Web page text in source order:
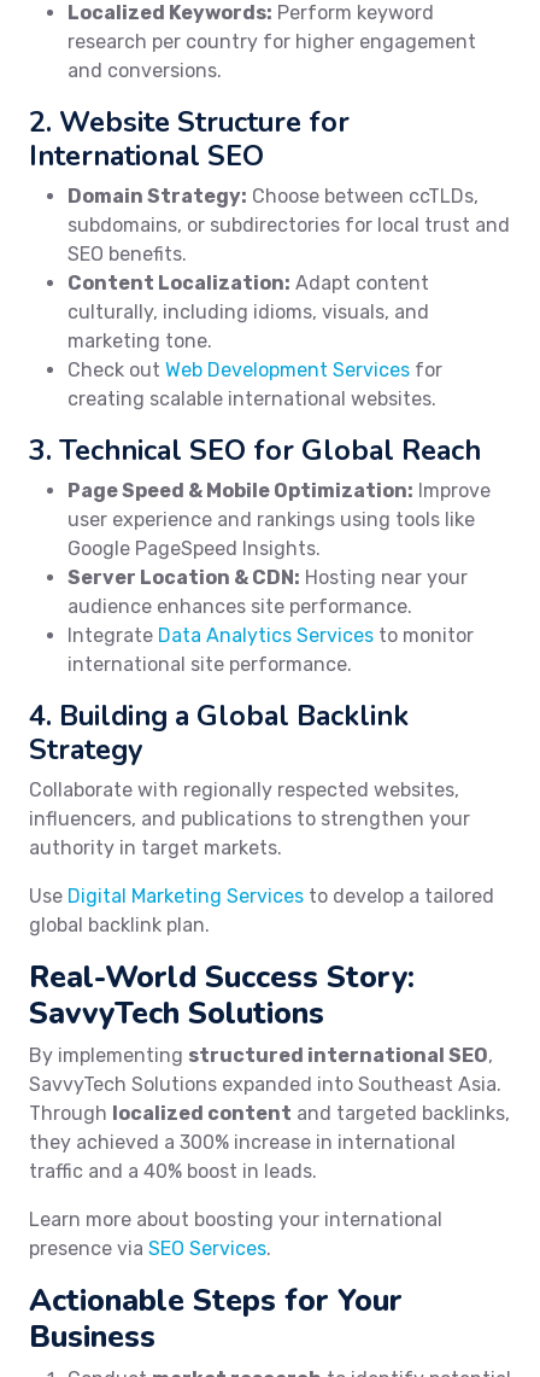
Localized Keywords: Perform keyword
research per country for higher engagement
and conversions.
2. Website Structure for
International SEO
Domain Strategy: Choose between ccTLDs,
subdomains, or subdirectories for local trust and
SEO benefits.
Content Localization: Adapt content
culturally, including idioms, visuals, and
marketing tone.
Check out Web Development Services for
creating scalable international websites.
3. Technical SEO for Global Reach
Page Speed & Mobile Optimization: Improve
user experience and rankings using tools like
Google PageSpeed Insights.
Server Location & CDN: Hosting near your
audience enhances site performance.
Integrate Data Analytics Services to monitor
international site performance.
4. Building a Global Backlink
Strategy
Collaborate with regionally respected websites,
influencers, and publications to strengthen your
authority in target markets.
Use Digital Marketing Services to develop a tailored
global backlink plan.
Real-World Success Story:
SavvyTech Solutions
By implementing structured international SEO,
SavvyTech Solutions expanded into Southeast Asia.
Through localized content and targeted backlinks,
they achieved a 300% increase in international
traffic and a 40% boost in leads.
Learn more about boosting your international
presence via SEO Services.
Actionable Steps for Your
Business